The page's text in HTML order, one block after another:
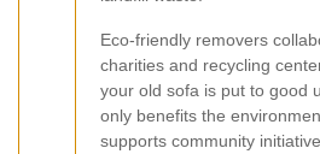
Eco-friendly removers
charities and recycling
your old sofa is put to good
only benefits the
supports community